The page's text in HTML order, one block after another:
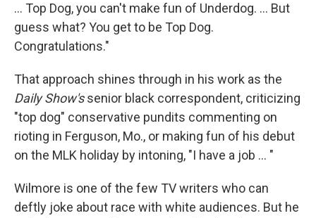
... Top Dog, you can't make fun of Underdog. ... But
guess what? You get to be Top Dog.
Congratulations."
That approach shines through in his work as the
Daily Show'ssenior black correspondent, criticizing
"top dog" conservative pundits commenting on
rioting in Ferguson, Mo., or making fun of his debut
on the MLK holiday by intoning, "I have a job ... "
Wilmore is one of the few TV writers who can
deftly joke about race with white audiences. But he